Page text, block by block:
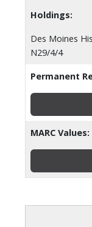
Holdings:
Des Moines
N29/4/4
Permanent
MARC Values: